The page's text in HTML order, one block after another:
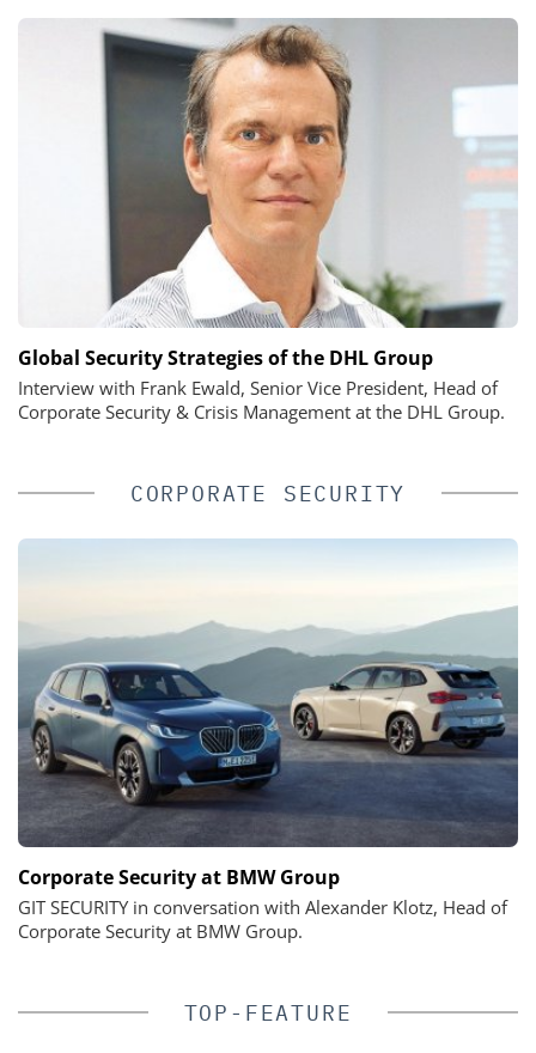
Global Security Strategies of the DHL Group
Interview with Frank Ewald, Senior Vice President, Head of
Corporate Security & Crisis Management at the DHL Group.
CORPORATE SECURITY
Corporate Security at BMW Group
GIT SECURITY in conversation with Alexander Klotz, Head of
Corporate Security at BMW Group.
TOP-FEATURE